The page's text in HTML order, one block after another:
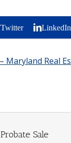
Twitter LinkedIn
Probate Sale